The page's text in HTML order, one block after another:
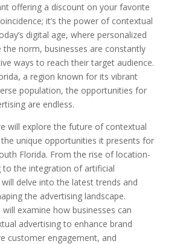
offering a discount on your favorite
it’s the power of contextual
digital age, where personalized
the norm, businesses are constantly
ways to reach their target audience.
a region known for its vibrant
population, the opportunities for
are endless.
will explore the future of contextual
unique opportunities it presents for
Florida. From the rise of location-
to the integration of artificial
delve into the latest trends and
the advertising landscape.
examine how businesses can
advertising to enhance brand
customer engagement, and